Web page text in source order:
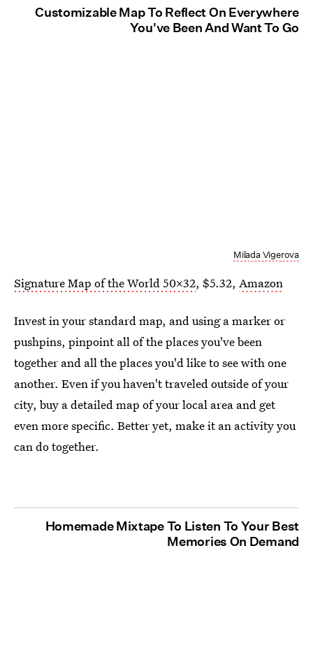
Customizable Map To Reflect On Everywhere
You've Been And Want To Go
Milada Vigerova
Signature Map of the World 50x32, $5.32, Amazon
Invest in your standard map, and using a marker or
pushpins, pinpoint all of the places you've been
together and all the places you'd like to see with one
another. Even if you haven't traveled outside of your
city, buy a detailed map of your local area and get
even more specific. Better yet, make it an activity you
can do together.
Homemade Mixtape To Listen To Your Best
Memories On Demand